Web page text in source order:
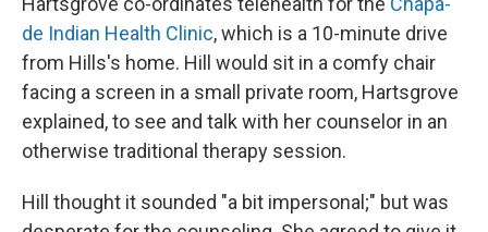
de Indian Health Clinic, which is a 10-minute drive
from Hills's home. Hill would sit in a comfy chair
facing a screen in a small private room, Hartsgrove
explained, to see and talk with her counselor in an
otherwise traditional therapy session.
Hill thought it sounded "a bit impersonal;" but was